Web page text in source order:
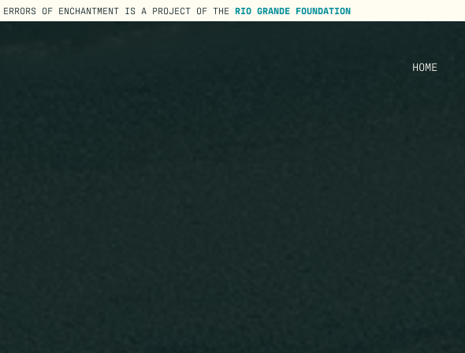
ERRORS OF ENCHANTMENT IS A PROJECT OF THE RIO GRANDE FOUNDATION
HOME